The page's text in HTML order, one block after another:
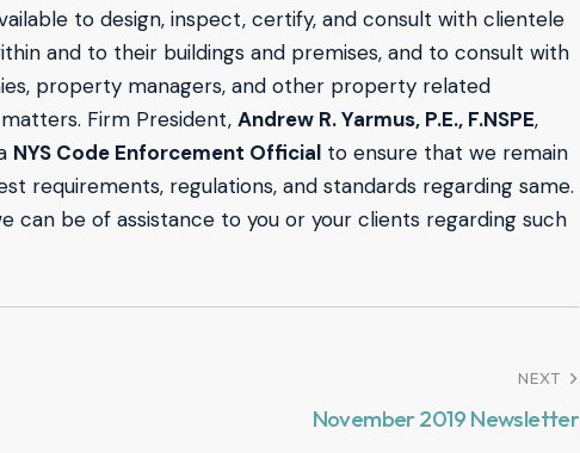
to design, inspect, certify, and consult with clientele
and to their buildings and premises, and to consult with
property managers, and other property related
Firm President, Andrew R. Yarmus, P.E., F.NSPE,
NYS Code Enforcement Official to ensure that we remain
requirements, regulations, and standards regarding same.
can be of assistance to you or your clients regarding such
NEXT
November 2019 Newsletter